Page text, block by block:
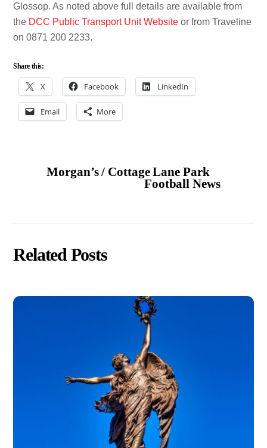
Glossop. As noted above full details are available from
the DCC Public Transport Unit Website or from Traveline
on 0871 200 2233.
Share this:
X Facebook LinkedIn
Email More
Morgan’s / Cottage Lane Park
Football News
Related Posts